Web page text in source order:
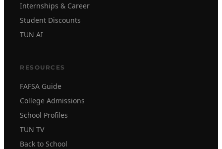
Internships & Career
Student Discounts
TUN AI
RESOURCES
FAFSA Guide
College Admissions
School Profiles
TUN TV
Back to School